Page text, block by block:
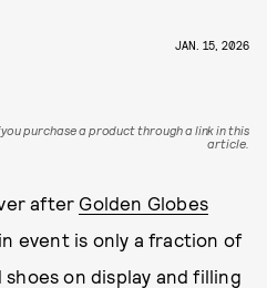
JAN. 15, 2026
purchase a product through a link in this
article.
after Golden Globes
event is only a fraction of
shoes on display and filling